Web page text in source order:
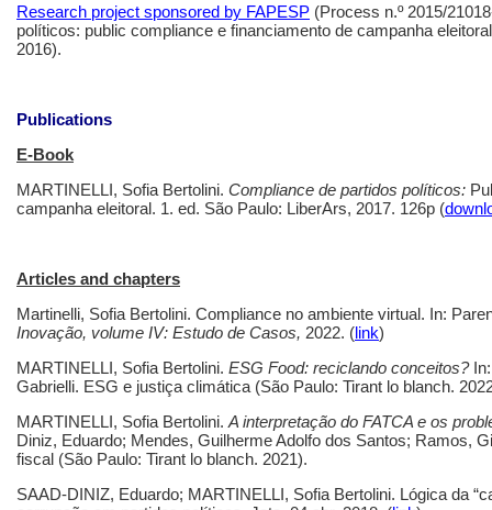
Research project sponsored by FAPESP (Process n.º 2015/
políticos: public compliance e financiamento de campanha
2016).
Publications
E-Book
MARTINELLI, Sofia Bertolini. Compliance de partidos políticos:
campanha eleitoral. 1. ed. São Paulo: LiberArs, 2017. 126p (
Articles and chapters
Martinelli, Sofia Bertolini. Compliance no ambiente virtual. In:
Inovação, volume IV: Estudo de Casos, 2022. (link)
MARTINELLI, Sofia Bertolini. ESG Food: reciclando conceitos?In:
Gabrielli. ESG e justiça climática (São Paulo: Tirant lo blanch.
MARTINELLI, Sofia Bertolini. A interpretação do FATCA e os
Diniz, Eduardo; Mendes, Guilherme Adolfo dos Santos; Ramos,
fiscal (São Paulo: Tirant lo blanch. 2021).
SAAD-DINIZ, Eduardo; MARTINELLI, Sofia Bertolini. Lógica da